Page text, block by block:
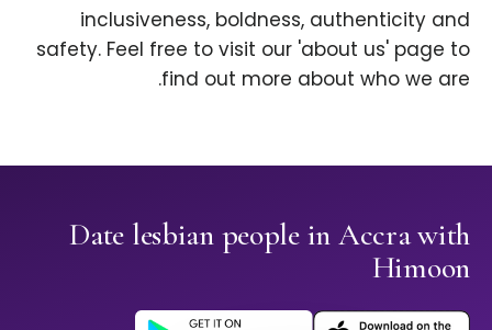
inclusiveness, boldness, authenticity and
safety. Feel free to visit our 'about us' page to
find out more about who we are.
Date lesbian people in Accra with
Himoon